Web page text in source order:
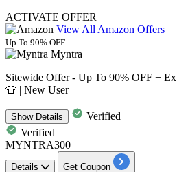
ACTIVATE OFFER
View All Amazon Offers
Up To 90% OFF
Myntra
Sitewide Offer - Up To 90% OFF +
👕 | New User
ShowDetails
Verified
Verified
MYNTRA300
Details Get Coupon